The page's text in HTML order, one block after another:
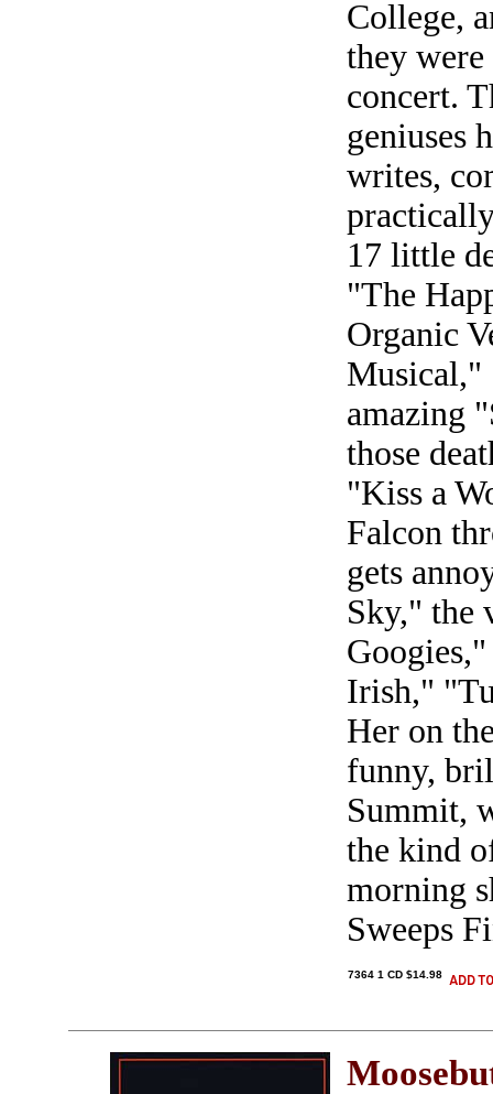
College,
they
concert.
geniuses
writes,
17 little
"The
Organic
Musical,"
amazing
those
"Kiss a
Falcon
gets
Sky," the
Irish,"
Her on
funny,
Summit,
the kind
morning
Sweeps
7364 1 CD $14.98